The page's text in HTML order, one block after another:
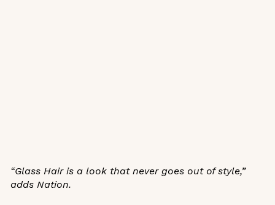
“Glass Hair is a look that never goes out of style,”
adds Nation.